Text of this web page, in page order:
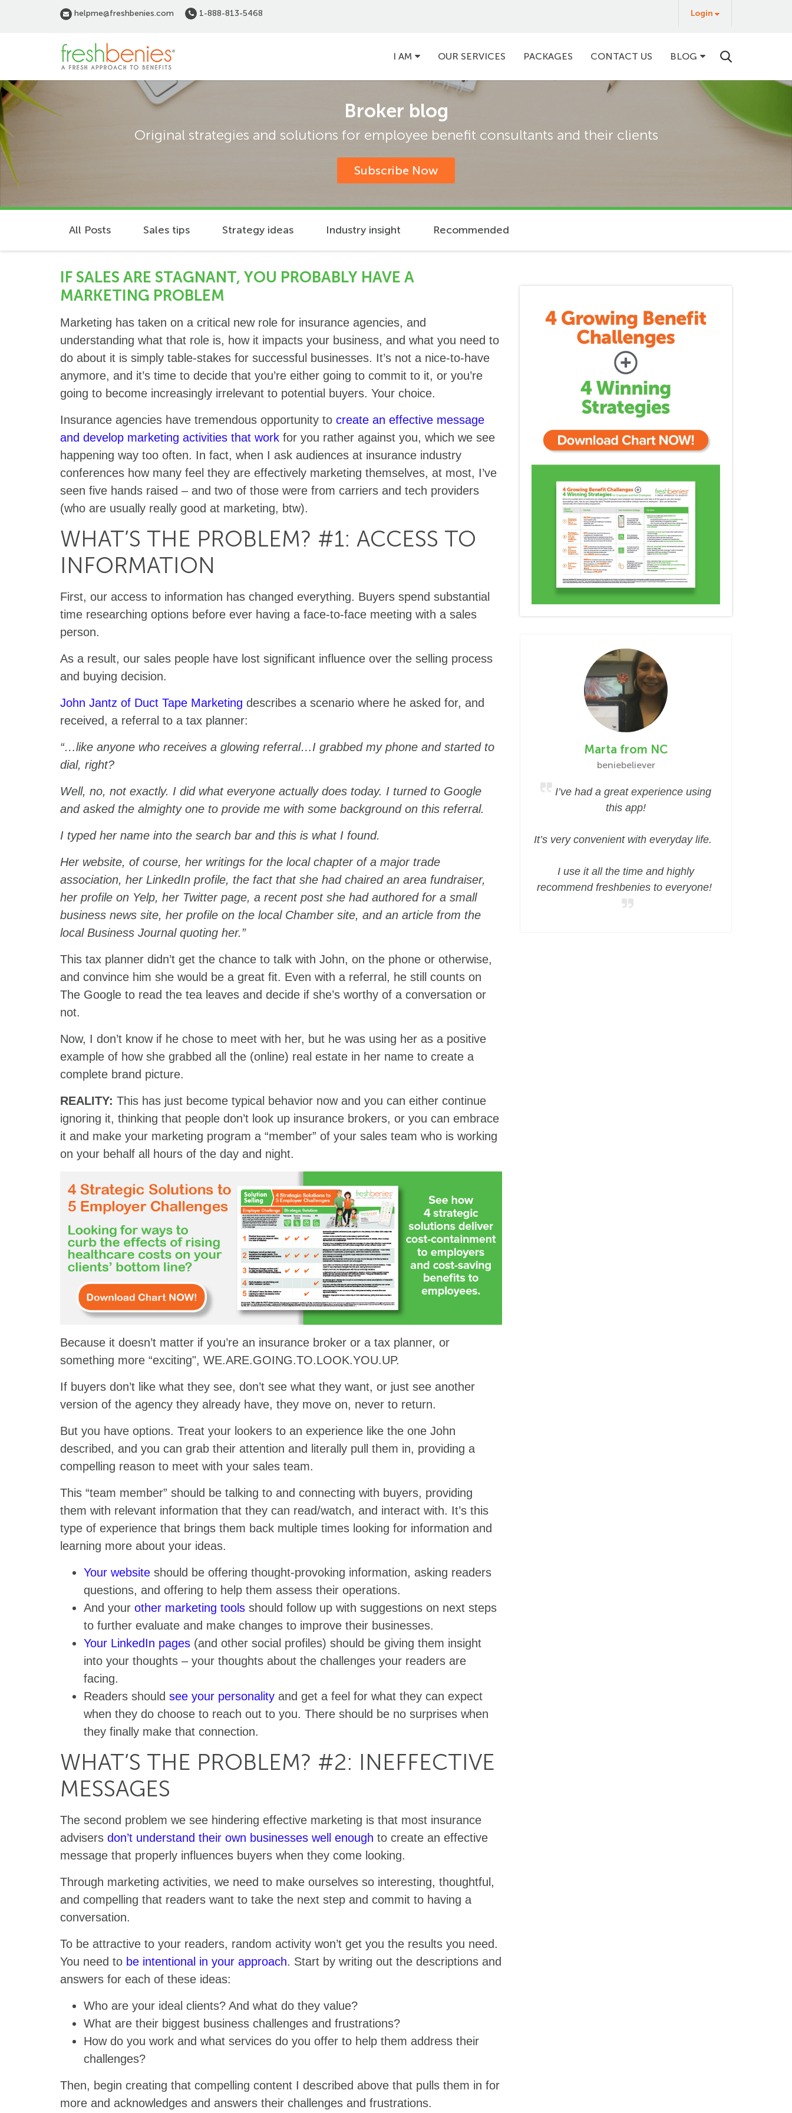
helpme@freshbenies.com 1-888-813-5468
Login
Login
Main
I AM OUR SERVICES PACKAGES CONTACT US BLOG
Broker blog
Original strategies and solutions for employee benefit consultants and their clients
Subscribe Now
All Posts Sales tips Strategy ideas Industry insight Recommended
IF SALES ARE STAGNANT, YOU PROBABLY HAVE A
MARKETING PROBLEM
Marketing has taken on a critical new role for insurance agencies, and
understanding what that role is, how it impacts your business, and what you need to
do about it is simply table-stakes for successful businesses. It’s not a nice-to-have
anymore, and it’s time to decide that you’re either going to commit to it, or you’re
going to become increasingly irrelevant to potential buyers. Your choice.
Insurance agencies have tremendous opportunity to create an effective message
and develop marketing activities that work for you rather against you, which we see
happening way too often. In fact, when I ask audiences at insurance industry
conferences how many feel they are effectively marketing themselves, at most, I’ve
seen five hands raised – and two of those were from carriers and tech providers
(who are usually really good at marketing, btw).
WHAT’S THE PROBLEM? #1: ACCESS TO
INFORMATION
First, our access to information has changed everything. Buyers spend substantial
time researching options before ever having a face-to-face meeting with a sales
person.
As a result, our sales people have lost significant influence over the selling process
and buying decision.
John Jantz of Duct Tape Marketing describes a scenario where he asked for, and
received, a referral to a tax planner:
“…like anyone who receives a glowing referral…I grabbed my phone and started to
dial, right?
Well, no, not exactly. I did what everyone actually does today. I turned to Google
and asked the almighty one to provide me with some background on this referral.
I typed her name into the search bar and this is what I found.
Her website, of course, her writings for the local chapter of a major trade
association, her LinkedIn profile, the fact that she had chaired an area fundraiser,
her profile on Yelp, her Twitter page, a recent post she had authored for a small
business news site, her profile on the local Chamber site, and an article from the
local Business Journal quoting her.”
This tax planner didn’t get the chance to talk with John, on the phone or otherwise,
and convince him she would be a great fit. Even with a referral, he still counts on
The Google to read the tea leaves and decide if she’s worthy of a conversation or
not.
Now, I don’t know if he chose to meet with her, but he was using her as a positive
example of how she grabbed all the (online) real estate in her name to create a
complete brand picture.
REALITY: This has just become typical behavior now and you can either continue
ignoring it, thinking that people don’t look up insurance brokers, or you can embrace
it and make your marketing program a “member” of your sales team who is working
on your behalf all hours of the day and night.
Because it doesn’t matter if you’re an insurance broker or a tax planner, or
something more “exciting", WE.ARE.GOING.TO.LOOK.YOU.UP.
If buyers don’t like what they see, don’t see what they want, or just see another
version of the agency they already have, they move on, never to return.
But you have options. Treat your lookers to an experience like the one John
described, and you can grab their attention and literally pull them in, providing a
compelling reason to meet with your sales team.
This “team member” should be talking to and connecting with buyers, providing
them with relevant information that they can read/watch, and interact with. It’s this
type of experience that brings them back multiple times looking for information and
learning more about your ideas.
Your website should be offering thought-provoking information, asking readers
questions, and offering to help them assess their operations.
And your other marketing tools should follow up with suggestions on next steps
to further evaluate and make changes to improve their businesses.
Your LinkedIn pages (and other social profiles) should be giving them insight
into your thoughts – your thoughts about the challenges your readers are
facing.
Readers should see your personality and get a feel for what they can expect
when they do choose to reach out to you. There should be no surprises when
they finally make that connection.
WHAT’S THE PROBLEM? #2: INEFFECTIVE
MESSAGES
The second problem we see hindering effective marketing is that most insurance
advisers don’t understand their own businesses well enough to create an effective
message that properly influences buyers when they come looking.
Through marketing activities, we need to make ourselves so interesting, thoughtful,
and compelling that readers want to take the next step and commit to having a
conversation.
To be attractive to your readers, random activity won’t get you the results you need.
You need to be intentional in your approach. Start by writing out the descriptions and
answers for each of these ideas:
Who are your ideal clients? And what do they value?
What are their biggest business challenges and frustrations?
How do you work and what services do you offer to help them address their
challenges?
Then, begin creating that compelling content I described above that pulls them in for
more and acknowledges and answers their challenges and frustrations.
Marta from NC
beniebeliever
I’ve had a great experience using
this app!
It’s very convenient with everyday life.
I use it all the time and highly
recommend freshbenies to everyone!